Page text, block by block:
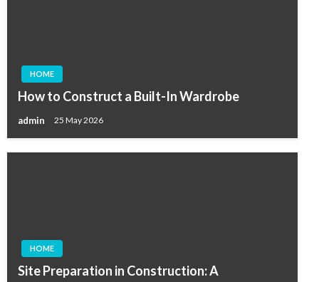
HOME
How to Construct a Built-In Wardrobe
admin 25 May 2026
HOME
Site Preparation in Construction: A